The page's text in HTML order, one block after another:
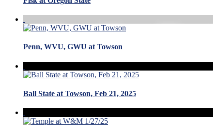
Penn, WVU, GWU at Towson
Ball State at Towson, Feb 21, 2025